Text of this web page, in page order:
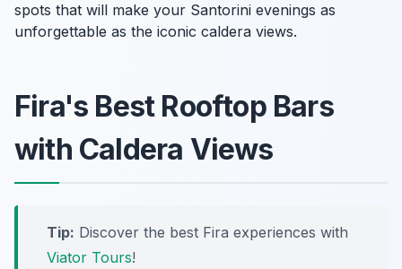
spots that will make your Santorini evenings as
unforgettable as the iconic caldera views.
Fira's Best Rooftop Bars
with Caldera Views
Tip: Discover the best Fira experiences with
Viator Tours!